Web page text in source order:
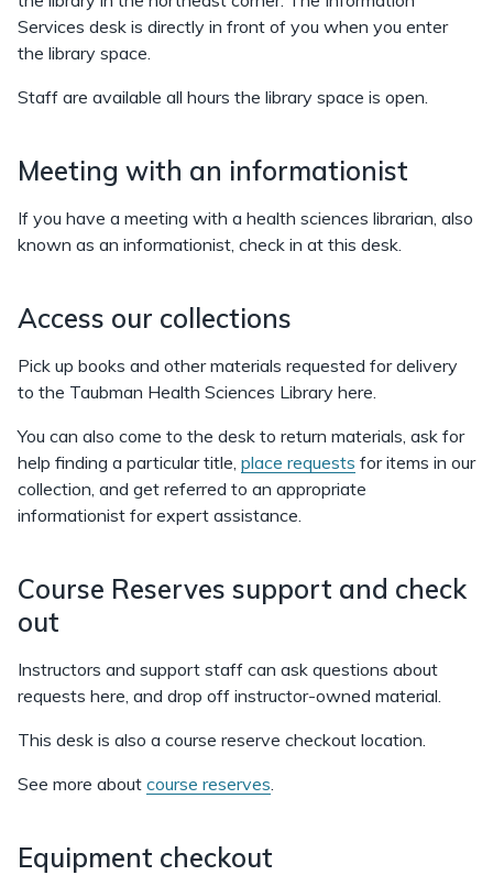
Services desk is directly in front of you when you enter
the library space.
Staff are available all hours the library space is open.
Meeting with an informationist
If you have a meeting with a health sciences librarian, also
known as an informationist, check in at this desk.
Access our collections
Pick up books and other materials requested for delivery
to the Taubman Health Sciences Library here.
You can also come to the desk to return materials, ask for
help finding a particular title, place requests for items in our
collection, and get referred to an appropriate
informationist for expert assistance.
Course Reserves support and check
out
Instructors and support staff can ask questions about
requests here, and drop off instructor-owned material.
This desk is also a course reserve checkout location.
See more about course reserves.
Equipment checkout